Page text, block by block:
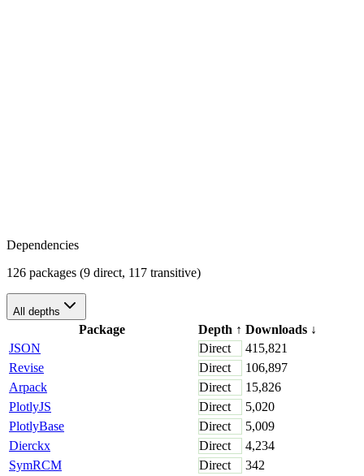
Dependencies
126 packages (9 direct, 117 transitive)
All depths
Package Depth ↑ Downloads ↓
JSON
Direct
415,821
Revise
Direct
106,897
Arpack
Direct
15,826
PlotlyJS
Direct
5,020
PlotlyBase
Direct
5,009
Dierckx
Direct
4,234
SymRCM
Direct
342